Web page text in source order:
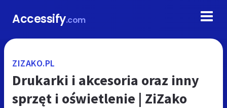
Accessify.com
ZIZAKO.PL
Drukarki i akcesoria oraz inny
sprzęt i oświetlenie | ZiZako